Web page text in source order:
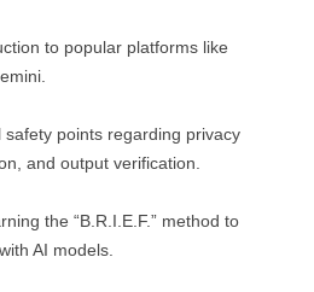
to popular platforms like
safety points regarding privacy
and output verification.
the “B.R.I.E.F.” method to
AI models.